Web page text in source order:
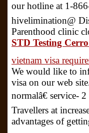
our hotline at 1-
hivelimination@
Parenthood clinic
STD Testing
vietnam visa
We would like to
visa on our web
normalâ€ service-
Travellers at
advantages of